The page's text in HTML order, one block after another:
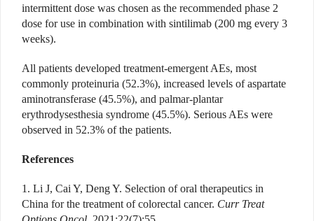
intermittent dose was chosen as the recommended phase 2
dose for use in combination with sintilimab (200 mg every 3
weeks).
All patients developed treatment-emergent AEs, most
commonly proteinuria (52.3%), increased levels of aspartate
aminotransferase (45.5%), and palmar-plantar
erythrodysesthesia syndrome (45.5%). Serious AEs were
observed in 52.3% of the patients.
References
1. Li J, Cai Y, Deng Y. Selection of oral therapeutics in
China for the treatment of colorectal cancer. Curr Treat